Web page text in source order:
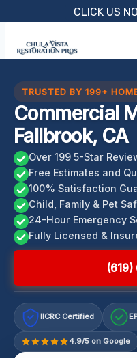
content
CLICK US
TRUSTED BY 199+
Commercial
Fallbrook, CA
Over 199 5-Star
Free Estimates and
100% Satisfaction
Child, Family & Pet
24-Hour Emergency
Fully Licensed &
IICRC Certified
4.9/5 on Google